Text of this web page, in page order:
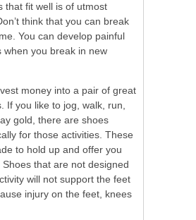
that fit well is of utmost
think that you can break
You can develop painful
when you break in new
money into a pair of great
If you like to jog, walk, run,
gold, there are shoes
for those activities. These
to hold up and offer you
that are not designed
will not support the feet
injury on the feet, knees